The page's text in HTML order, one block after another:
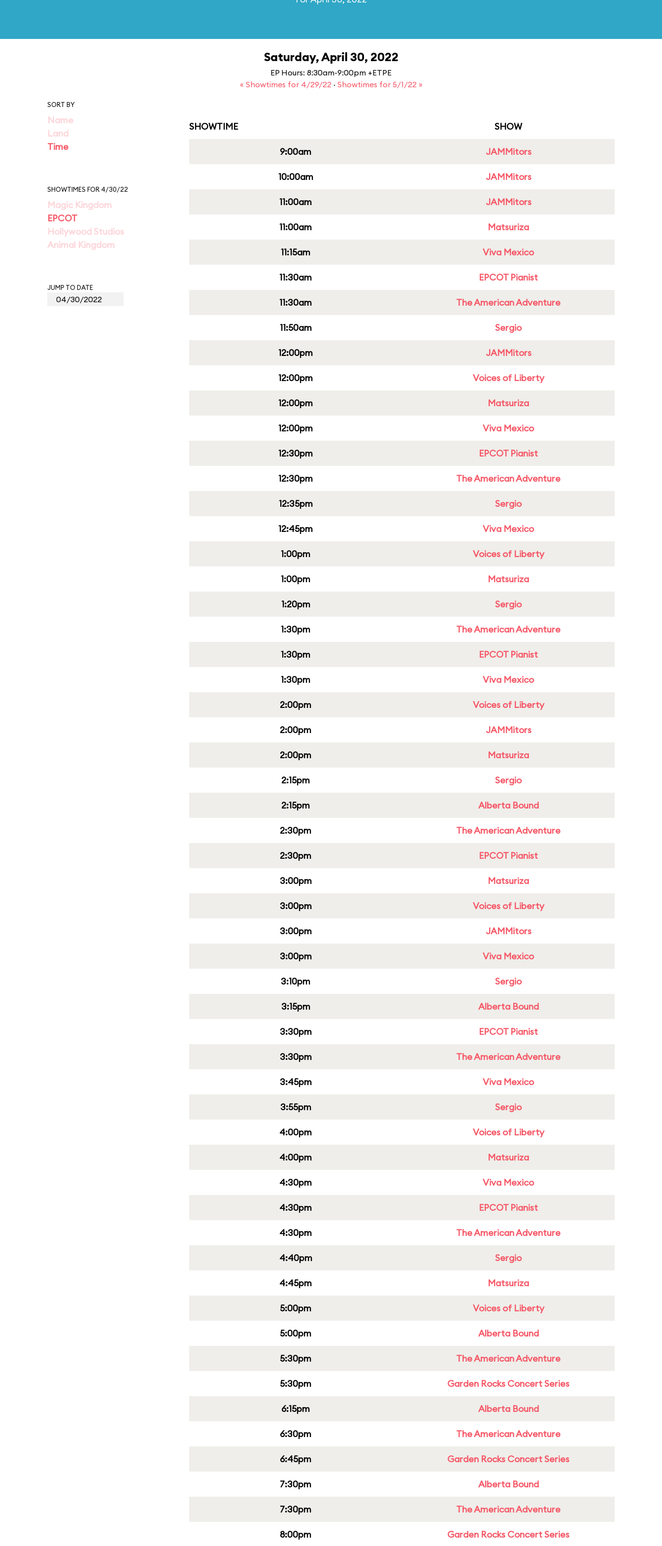
Saturday, April 30, 2022
EP Hours: 8:30am-9:00pm +ETPE
« Showtimes for 4/29/22 · Showtimes for 5/1/22 »
SORT BY
Name
Land
Time
SHOWTIMES FOR 4/30/22
Magic Kingdom
EPCOT
Hollywood Studios
Animal Kingdom
JUMP TO DATE
SHOWTIME SHOW
9:00am JAMMitors
10:00am JAMMitors
11:00am JAMMitors
11:00am Matsuriza
11:15am Viva Mexico
11:30am EPCOT Pianist
11:30am The American Adventure
11:50am Sergio
12:00pm JAMMitors
12:00pm Voices of Liberty
12:00pm Matsuriza
12:00pm Viva Mexico
12:30pm EPCOT Pianist
12:30pm The American Adventure
12:35pm Sergio
12:45pm Viva Mexico
1:00pm Voices of Liberty
1:00pm Matsuriza
1:20pm Sergio
1:30pm The American Adventure
1:30pm EPCOT Pianist
1:30pm Viva Mexico
2:00pm Voices of Liberty
2:00pm JAMMitors
2:00pm Matsuriza
2:15pm Sergio
2:15pm Alberta Bound
2:30pm The American Adventure
2:30pm EPCOT Pianist
3:00pm Matsuriza
3:00pm Voices of Liberty
3:00pm JAMMitors
3:00pm Viva Mexico
3:10pm Sergio
3:15pm Alberta Bound
3:30pm EPCOT Pianist
3:30pm The American Adventure
3:45pm Viva Mexico
3:55pm Sergio
4:00pm Voices of Liberty
4:00pm Matsuriza
4:30pm Viva Mexico
4:30pm EPCOT Pianist
4:30pm The American Adventure
4:40pm Sergio
4:45pm Matsuriza
5:00pm Voices of Liberty
5:00pm Alberta Bound
5:30pm The American Adventure
5:30pm Garden Rocks Concert Series
6:15pm Alberta Bound
6:30pm The American Adventure
6:45pm Garden Rocks Concert Series
7:30pm Alberta Bound
7:30pm The American Adventure
8:00pm Garden Rocks Concert Series